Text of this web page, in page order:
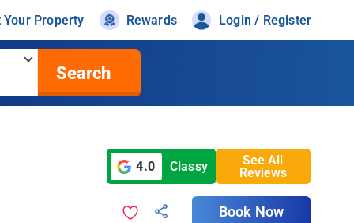
Your Property Rewards Login / Register
Search
4.0 Classy
See All
Reviews
Book Now